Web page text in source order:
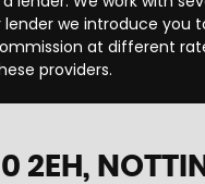
we introduce
at different
providers.
2EH,